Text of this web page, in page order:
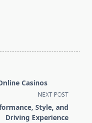
Casinos
NEXT POST
Style, and
Driving Experience